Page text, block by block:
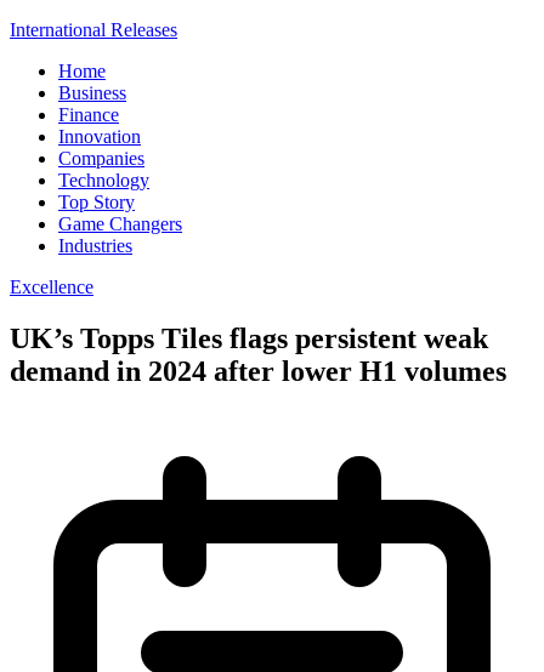
International Releases
Home
Business
Finance
Innovation
Companies
Technology
Top Story
Game Changers
Industries
Excellence
UK’s Topps Tiles flags persistent weak
demand in 2024 after lower H1 volumes